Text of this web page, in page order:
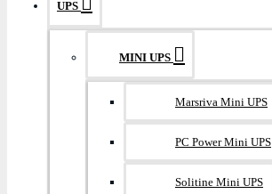
UPS
MINI UPS
Marsriva Mini UPS
PC Power Mini UPS
Solitine Mini UPS